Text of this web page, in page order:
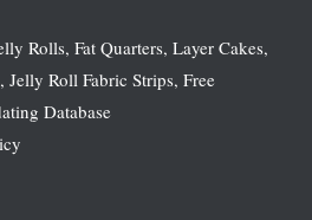
Rolls, Fat Quarters, Layer Cakes,
Roll Fabric Strips, Free
Database